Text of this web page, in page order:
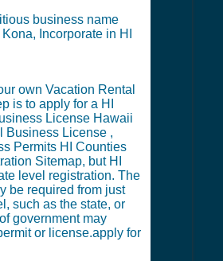
business name
Incorporate in HI
own Vacation Rental
is to apply for a HI
License Hawaii
Business License ,
Permits HI Counties
Sitemap, but HI
level registration. The
be required from just
such as the state, or
government may
or license.apply for